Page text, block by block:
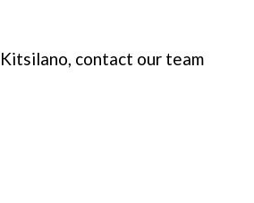
contact our team